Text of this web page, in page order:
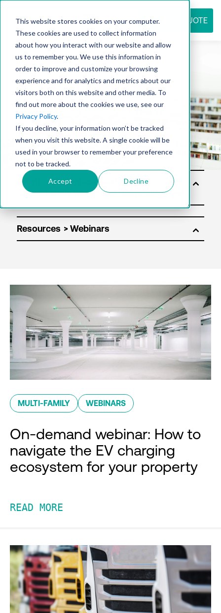
This website stores cookies on your computer.
These cookies are used to collect information
about how you interact with our website and allow
us to remember you. We use this information in
order to improve and customize your browsing
experience and for analytics and metrics about our
visitors both on this website and other media. To
find out more about the cookies we use, see our
Privacy Policy.
If you decline, your information won’t be tracked
when you visit this website. A single cookie will be
used in your browser to remember your preference
not to be tracked.
Accept Decline
REQUEST QUOTE
Resource
center
Soluti
ons
Resources
MULTI-FAMILY WEBINARS
On-demand webinar: How to
navigate the EV charging
ecosystem for your property
READ MORE